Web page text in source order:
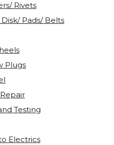
Rivets
Pads/ Belts
Plugs
Testing
Electrics